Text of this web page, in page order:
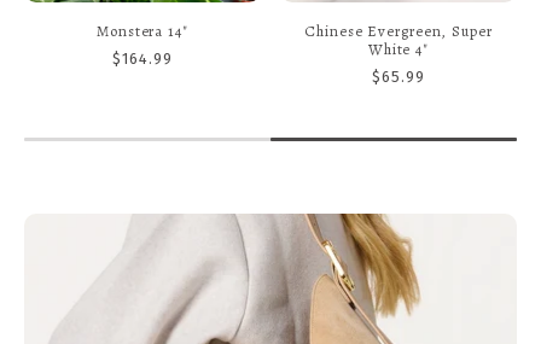
Calathea, Orbifoilia 6"
$34.99
Monstera, Peru 8" Totem
$159.99